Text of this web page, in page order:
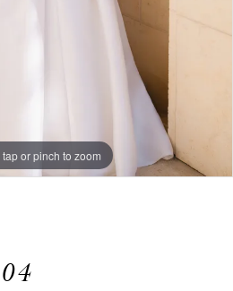
or pinch to zoom
or pinch to zoom
or pinch to zoom